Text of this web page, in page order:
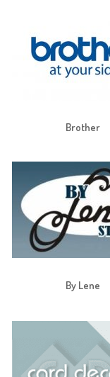
Brother
By Lene